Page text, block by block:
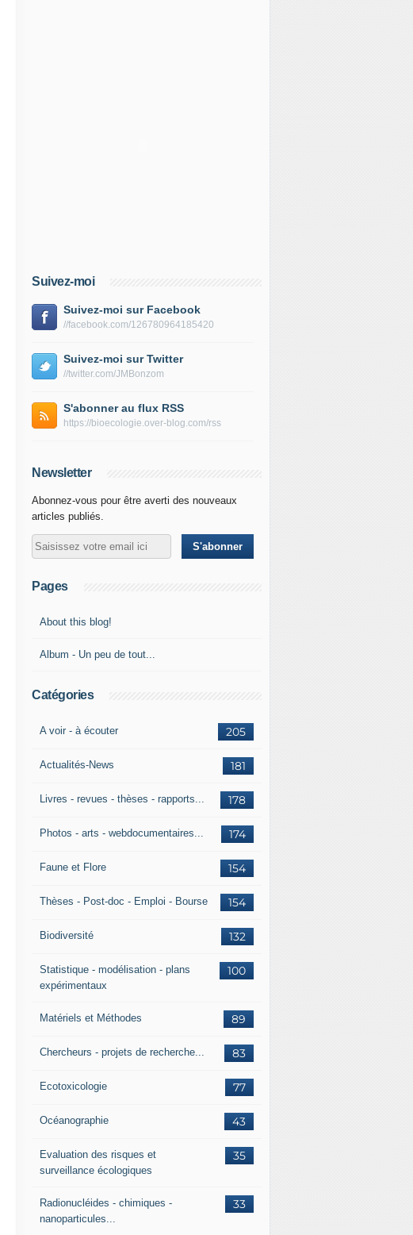
Suivez-moi
Suivez-moi sur Facebook
//facebook.com/126780964185420
Suivez-moi sur Twitter
//twitter.com/JMBonzom
S'abonner au flux RSS
https://bioecologie.over-blog.com/rss
Newsletter
Abonnez-vous pour être averti des nouveaux
articles publiés.
Pages
About this blog!
Album - Un peu de tout...
Catégories
205
A voir - à écouter
181
Actualités-News
178
Livres - revues - thèses - rapports...
174
Photos - arts - webdocumentaires...
154
Faune et Flore
154
Thèses - Post-doc - Emploi - Bourse
132
Biodiversité
100
Statistique - modélisation - plans
expérimentaux
89
Matériels et Méthodes
83
Chercheurs - projets de recherche...
77
Ecotoxicologie
43
Océanographie
35
Evaluation des risques et
surveillance écologiques
33
Radionucléides - chimiques -
nanoparticules...